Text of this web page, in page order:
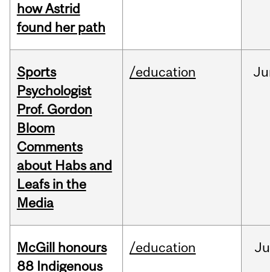
how Astrid
found her path
Sports
Psychologist
Prof. Gordon
Bloom
Comments
about Habs and
Leafs in the
Media
/education
McGill honours
88 Indigenous
/education